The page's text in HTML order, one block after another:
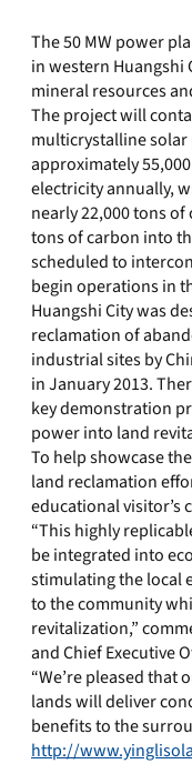
The 50 MW power
in western Huangshi
mineral resources
The project will
multicrystalline solar
approximately
electricity annually,
nearly 22,000 tons
tons of carbon into
scheduled to
begin operations in
Huangshi City was
reclamation of
industrial sites by
in January 2013.
key demonstration
power into land
To help showcase
land reclamation
educational visitor’s
“This highly
be integrated into
stimulating the local
to the community
revitalization,”
and Chief Executive
“We’re pleased
lands will deliver
benefits to the
http://